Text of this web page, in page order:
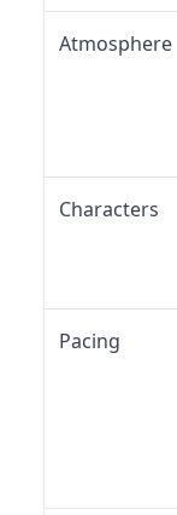
Atmosphere
Characters
Pacing